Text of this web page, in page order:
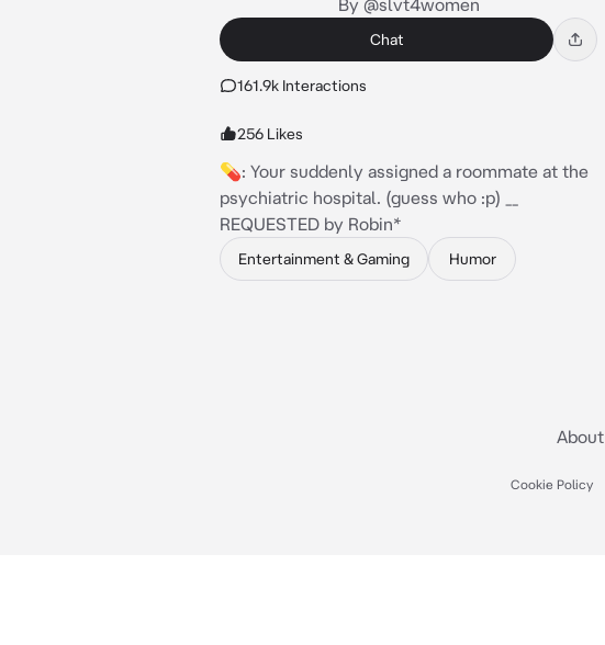
By @slvt4women
Chat
161.9k Interactions
256 Likes
💊: Your suddenly assigned a roommate at the
psychiatric hospital. (guess who :p) __
REQUESTED by Robin*
Entertainment & Gaming Humor
About
Cookie Policy